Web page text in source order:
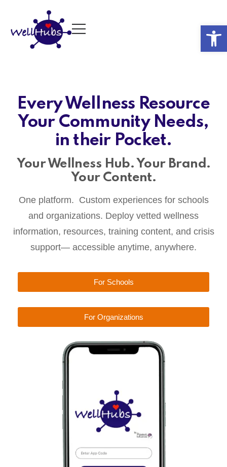
Every Wellness Resource
Your Community Needs,
in their Pocket.
Your Wellness Hub. Your Brand.
Your Content.
One platform. Custom experiences for schools
and organizations. Deploy vetted wellness
information, resources, training content, and crisis
support— accessible anytime, anywhere.
For Schools
For Organizations